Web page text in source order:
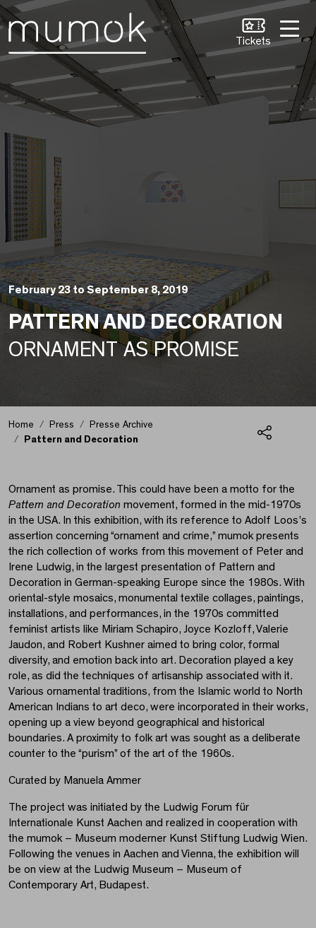
Skip to Content [1]
Skip to Navigation [2]
Skip to Search [3]
Tickets
February 23 to September 8, 2019
PATTERN AND DECORATION
ORNAMENT AS PROMISE
Pattern and
Home Press
Presse Archive
Pattern and Decoration
Ornament as promise. This could have been a motto for the
Pattern and Decoration movement, formed in the mid-1970s
in the USA. In this exhibition, with its reference to Adolf Loos’s
assertion concerning “ornament and crime,” mumok presents
the rich collection of works from this movement of Peter and
Irene Ludwig, in the largest presentation of Pattern and
Decoration in German-speaking Europe since the 1980s. With
oriental-style mosaics, monumental textile collages, paintings,
installations, and performances, in the 1970s committed
feminist artists like Miriam Schapiro, Joyce Kozloff, Valerie
Jaudon, and Robert Kushner aimed to bring color, formal
diversity, and emotion back into art. Decoration played a key
role, as did the techniques of artisanship associated with it.
Various ornamental traditions, from the Islamic world to North
American Indians to art deco, were incorporated in their works,
opening up a view beyond geographical and historical
boundaries. A proximity to folk art was sought as a deliberate
counter to the “purism” of the art of the 1960s.
Curated by Manuela Ammer
The project was initiated by the Ludwig Forum für
Internationale Kunst Aachen and realized in cooperation with
the mumok – Museum moderner Kunst Stiftung Ludwig Wien.
Following the venues in Aachen and Vienna, the exhibition will
be on view at the Ludwig Museum – Museum of
Contemporary Art, Budapest.